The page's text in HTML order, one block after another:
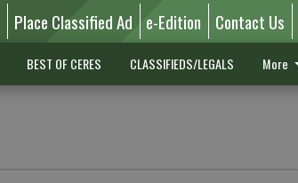
Place Classified Ad e-Edition Contact Us
BEST OF CERES CLASSIFIEDS/LEGALS More